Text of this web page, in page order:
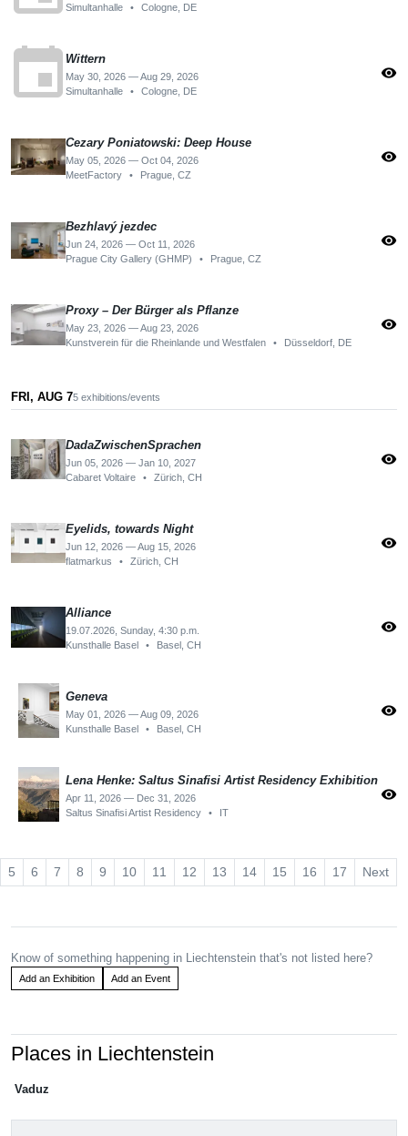
Simultanhalle • Cologne, DE
eventWittern
May 30, 2026 — Aug 29, 2026
Simultanhalle
• Cologne, DE
visibility
Cezary Poniatowski: Deep House
May 05, 2026 — Oct 04, 2026
MeetFactory
• Prague, CZ
visibility
Bezhlavý jezdec
Jun 24, 2026 — Oct 11, 2026
Prague City Gallery (GHMP)
• Prague, CZ
visibility
Proxy – Der Bürger als Pflanze
May 23, 2026 — Aug 23, 2026
Kunstverein für die Rheinlande und Westfalen
• Düsseldorf, DE
visibility
FRI, AUG 75 exhibitions/events
DadaZwischenSprachen
Jun 05, 2026 — Jan 10, 2027
Cabaret Voltaire
• Zürich, CH
visibility
Eyelids, towards Night
Jun 12, 2026 — Aug 15, 2026
flatmarkus
• Zürich, CH
visibility
Alliance
19.07.2026, Sunday, 4:30 p.m.
Kunsthalle Basel
• Basel, CH
visibility
Geneva
May 01, 2026 — Aug 09, 2026
Kunsthalle Basel
• Basel, CH
visibility
Lena Henke: Saltus Sinafisi Artist Residency Exhibition
Apr 11, 2026 — Dec 31, 2026
Saltus Sinafisi Artist Residency
• IT
visibility
5 6 7 8 9 10 11 12 13 14 15 16 17 Next
Know of something happening in Liechtenstein that's not listed here?
Add an Exhibition Add an Event
Places in Liechtenstein
Vaduz